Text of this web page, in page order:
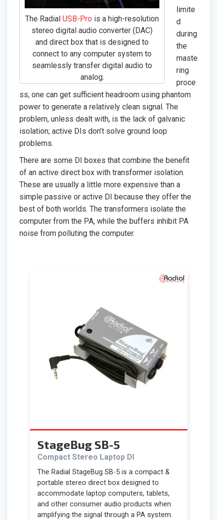
The Radial USB-Pro is a high-resolution
stereo digital audio converter (DAC)
and direct box that is designed to
connect to any computer system to
seamlessly transfer digital audio to
analog.
limite
d
during
the
maste
ring
proce
ss, one can get sufficient headroom using phantom
power to generate a relatively clean signal. The
problem, unless dealt with, is the lack of galvanic
isolation; active DIs don’t solve ground loop
problems.
There are some DI boxes that combine the benefit
of an active direct box with transformer isolation.
These are usually a little more expensive than a
simple passive or active DI because they offer the
best of both worlds. The transformers isolate the
computer from the PA, while the buffers inhibit PA
noise from polluting the computer.
StageBug SB-5
Compact Stereo Laptop DI
The Radial StageBug SB-5 is a compact &
portable stereo direct box designed to
accommodate laptop computers, tablets,
and other consumer audio products when
amplifying the signal through a PA system.